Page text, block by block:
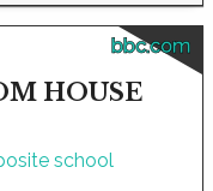
bbc.com
HOUSE